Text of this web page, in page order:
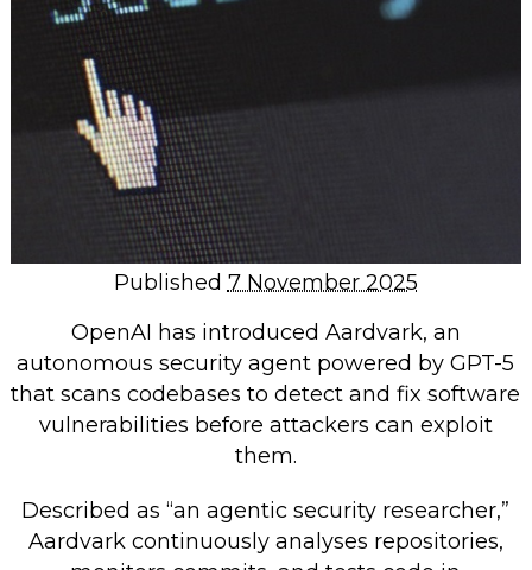
IT Support for Business
Backup & Disaster Recovery
Business Support
Co-Managed IT
Data recovery
Microsoft 365 & Sharepoint, Teams
Network Installations Made Simple
Repairs & Upgrades
Retail Store
Retail Store
Repairs & Upgrades
Who we serve
Published 7 November 2025
OpenAI has introduced Aardvark, an
autonomous security agent powered by GPT-5
that scans codebases to detect and fix software
vulnerabilities before attackers can exploit
them.
Described as “an agentic security researcher,”
Aardvark continuously analyses repositories,